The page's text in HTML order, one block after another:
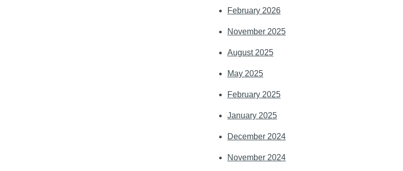
February 2026
November 2025
August 2025
May 2025
February 2025
January 2025
December 2024
November 2024